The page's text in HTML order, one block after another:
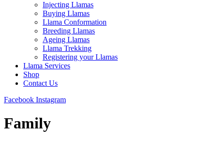
Injecting Llamas
Buying Llamas
Llama Conformation
Breeding Llamas
Ageing Llamas
Llama Trekking
Registering your Llamas
Llama Services
Shop
Contact Us
Facebook Instagram
Family